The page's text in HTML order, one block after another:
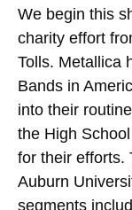
We begin this
charity effort
Tolls. Metallica
Bands in
into their
the High
for their efforts.
Auburn
segments